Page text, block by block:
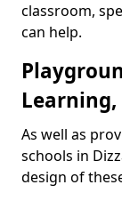
classroom,
can help.
Learning,
As well as
schools in
design of